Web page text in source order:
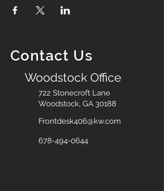
Contact Us
Woodstock Office
722 Stonecroft Lane
Woodstock, GA 30188
Frontdesk406@kw.com
678-494-0644